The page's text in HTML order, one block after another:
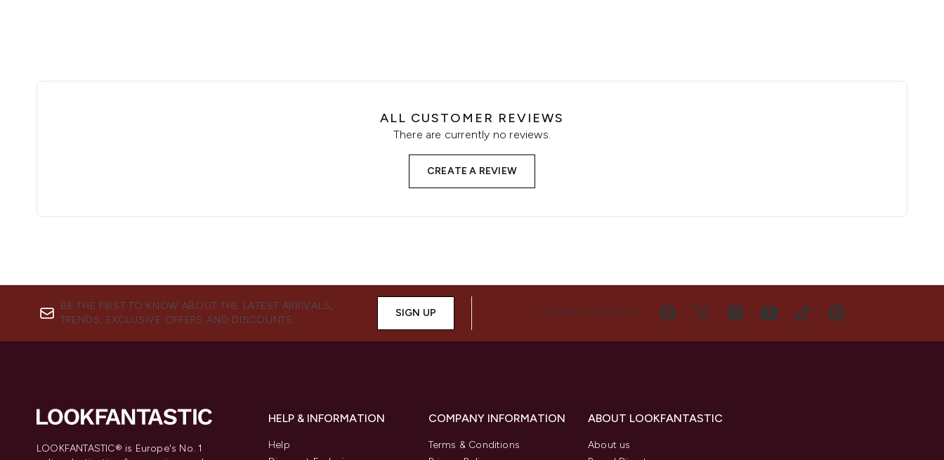
ALL CUSTOMER REVIEWS
There are currently no reviews.
CREATE A REVIEW
BE THE FIRST TO KNOW ABOUT THE LATEST ARRIVALS,
TRENDS, EXCLUSIVE OFFERS AND DISCOUNTS.
SIGN UP CONNECT WITH US
LOOKFANTASTIC® is Europe's No. 1
HELP & INFORMATION
Help
COMPANY INFORMATION
Terms & Conditions
ABOUT LOOKFANTASTIC
About us